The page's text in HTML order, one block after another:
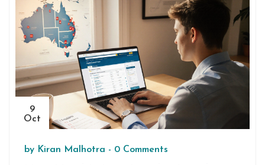
9
Oct
by Kiran Malhotra - 0 Comments